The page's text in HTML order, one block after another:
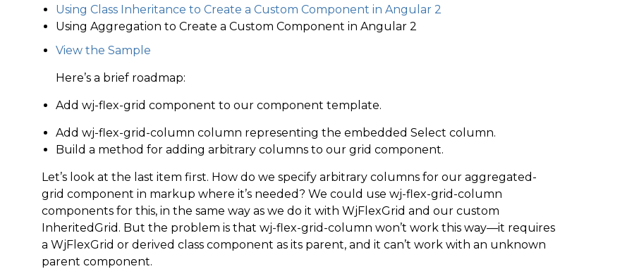
Using Class Inheritance to Create a Custom Component in Angular 2
Using Aggregation to Create a Custom Component in Angular 2
View the Sample
Here’s a brief roadmap:
Add wj-flex-grid component to our component template.
Add wj-flex-grid-column column representing the embedded Select column.
Build a method for adding arbitrary columns to our grid component.
Let’s look at the last item first. How do we specify arbitrary columns for our aggregated-
grid component in markup where it’s needed? We could use wj-flex-grid-column
components for this, in the same way as we do it with WjFlexGrid and our custom
InheritedGrid. But the problem is that wj-flex-grid-column won’t work this way—it requires
a WjFlexGrid or derived class component as its parent, and it can’t work with an unknown
parent component.